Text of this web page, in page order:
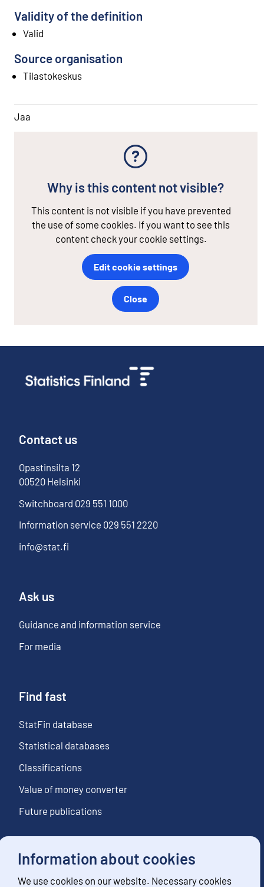
Information about cookies
We use cookies on our website. Necessary cookies
Validity of the definition
Valid
Source organisation
Tilastokeskus
Jaa
Why is this content not visible?
This content is not visible if you have prevented
the use of some cookies. If you want to see this
content check your cookie settings.
Edit cookie settings
Close
Contact us
Opastinsilta 12
00520 Helsinki
Switchboard 029 551 1000
Information service 029 551 2220
info@stat.fi
Ask us
Guidance and information service
For media
Find fast
StatFin database
Statistical databases
Classifications
Value of money converter
Future publications
Follow us